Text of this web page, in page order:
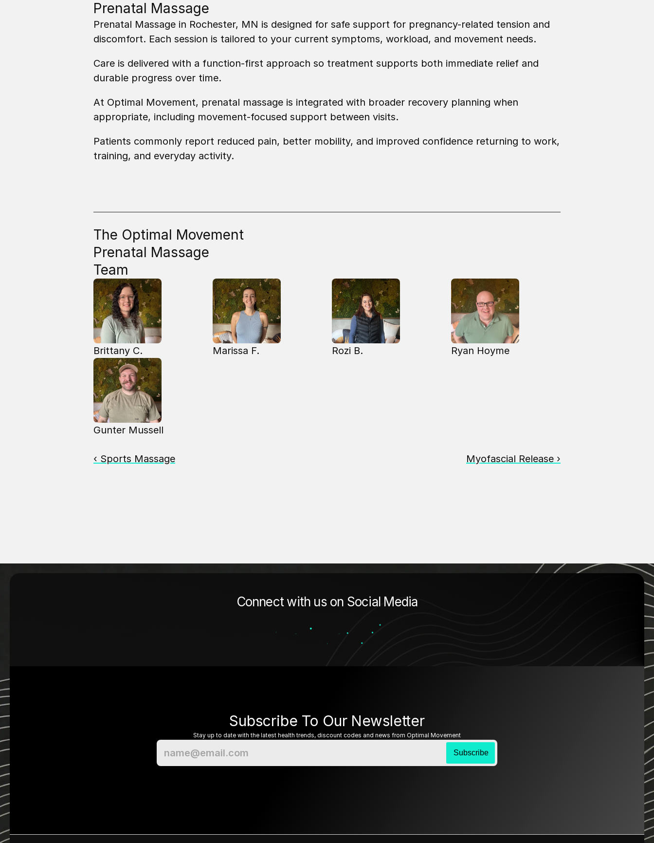
Prenatal Massage
Prenatal Massage in Rochester, MN is designed for safe support for pregnancy-related tension and
discomfort. Each session is tailored to your current symptoms, workload, and movement needs.
Care is delivered with a function-first approach so treatment supports both immediate relief and
durable progress over time.
At Optimal Movement, prenatal massage is integrated with broader recovery planning when
appropriate, including movement-focused support between visits.
Patients commonly report reduced pain, better mobility, and improved confidence returning to work,
training, and everyday activity.
The Optimal Movement
Prenatal Massage
Team
Brittany C.
Gunter Mussell
Marissa F. Rozi B. Ryan Hoyme
‹ Sports Massage Myofascial Release ›
Connect with us on Social Media
Subscribe To Our Newsletter
Stay up to date with the latest health trends, discount codes and news from Optimal Movement